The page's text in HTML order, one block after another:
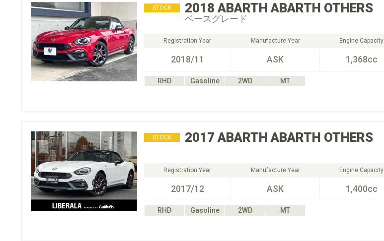
STOCK 2018 ABARTH ABARTH OTHERS
ベースグレード
Registration Year
2018/11
Manufacture Year
ASK
Engine Capacity
1,368cc
RHD Gasoline 2WD
MT
STOCK 2017 ABARTH ABARTH OTHERS
Registration Year
2017/12
Manufacture Year
ASK
Engine Capacity
1,400cc
RHD Gasoline 2WD
MT